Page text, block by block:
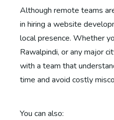
Although remote teams
in hiring a website
local presence. Whether
Rawalpindi, or any major
with a team that
time and avoid costly
You can also: